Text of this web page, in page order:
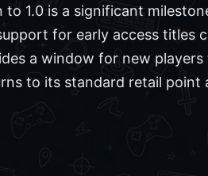
1.0 is a significant
for early access titles
a window for new
to its standard retail point